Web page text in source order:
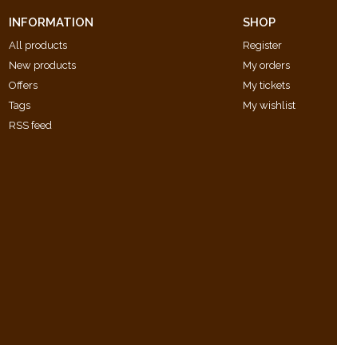
INFORMATION
All products
New products
Offers
Tags
RSS feed
SHOP
Register
My orders
My tickets
My wishlist